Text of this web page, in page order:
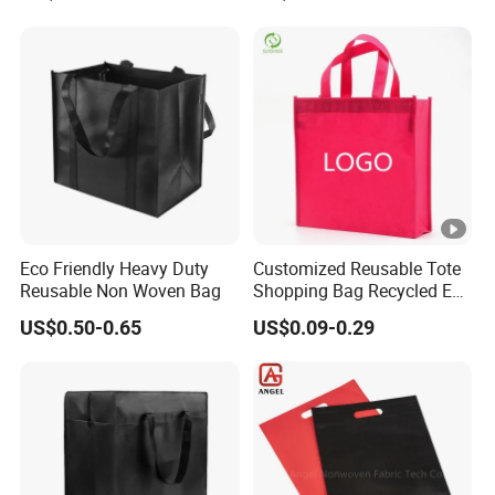
Plastic Type
Place of Origin
quanzhou, China
Brand Name
Customisation
Surface Handling
Gravure printing
Sealing & Handle Handle
Custom Order
Accept
50-200microns
Delivery time
10-15days
MOQ
Eco Friendly Heavy Duty
Reusable Non Woven Bag
US$0.50-0.65
Customized Reusable Tote
Shopping Bag Recycled Eco
Non Woven Bag with Logo
US$0.09-0.29